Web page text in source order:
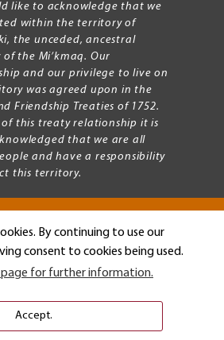
By continuing to use our
consent to cookies being used.
page for further information.
Accept.
like to acknowledge that we
within the territory of
the unceded, ancestral
the Mi’kmaq. Our
and our privilege to live on
was agreed upon in the
Friendship Treaties of 1752.
of this treaty relationship it is
that we are all
and have a responsibility
this territory.
Allison University